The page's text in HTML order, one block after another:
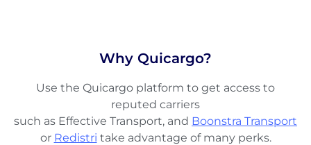
the
platform
Why Quicargo?
Use the Quicargo platform to get access to
reputed carriers
such as Effective Transport, and Boonstra Transport
or Redistri take advantage of many perks.